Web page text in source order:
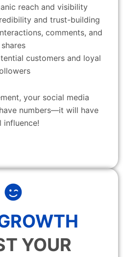
reach and visibility
and trust-building
comments, and
shares
customers and loyal
your social media
numbers—it will have
influence!
YOUR